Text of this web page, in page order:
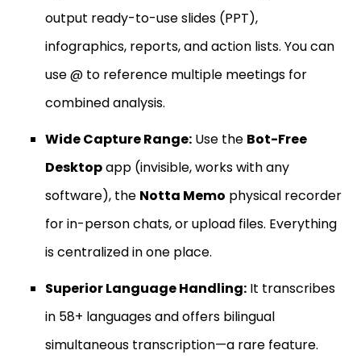
output ready-to-use slides (PPT),
infographics, reports, and action lists. You can
use @ to reference multiple meetings for
combined analysis.
Wide Capture Range: Use the Bot-Free
Desktopapp (invisible, works with any
software), the Notta Memo physical recorder
for in-person chats, or upload files. Everything
is centralized in one place.
Superior Language Handling: It transcribes
in 58+ languages and offers bilingual
simultaneous transcription—a rare feature.